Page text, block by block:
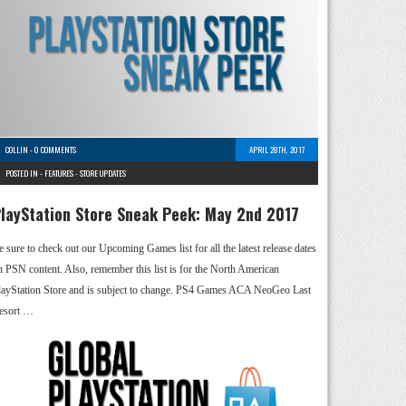
COLLIN -0 COMMENTS
APRIL 28TH, 2017
POSTED IN - FEATURES-STORE UPDATES
Store Sneak Peek: May 2nd 2017
sure to check out our Upcoming Games list for all the latest release dates
PSN content. Also, remember this list is for the North American
Store and is subject to change. PS4 Games ACA NeoGeo Last
…